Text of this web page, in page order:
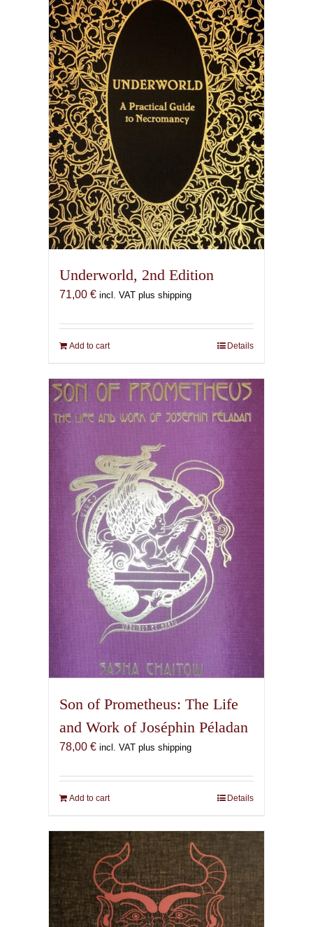
Underworld, 2nd Edition
71,00 € incl. VAT plus shipping
Add to cart Details
Son of Prometheus: The Life
and Work of Joséphin Péladan
78,00 € incl. VAT plus shipping
Add to cart Details